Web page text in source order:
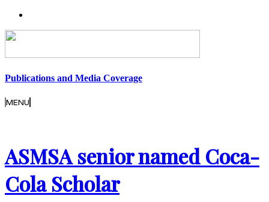
Publications and Media Coverage
MENU
ASMSA senior named Coca-
Cola Scholar